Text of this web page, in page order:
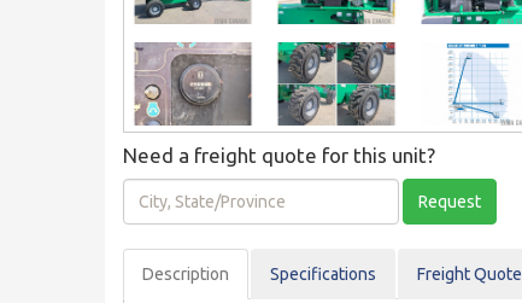
Need a freight quote for this unit?
State/Province
Request
Description Specifications Freight Quote